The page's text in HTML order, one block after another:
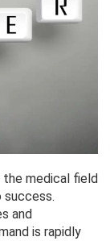
the medical field
success.
and
is rapidly